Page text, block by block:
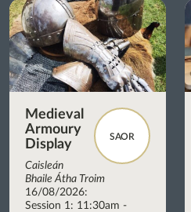
SAOR
Medieval
Armoury
Display
Caisleán
Bhaile Átha Troim
16/08/2026:
Session 1: 11:30am -